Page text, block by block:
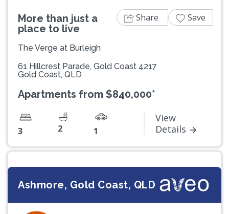
More than just a
place to live
The Verge at Burleigh
61 Hillcrest Parade, Gold Coast 4217
Gold Coast, QLD
Apartments from $840,000*
3 2 1
View
Details
Share Save
Ashmore, Gold Coast, QLD